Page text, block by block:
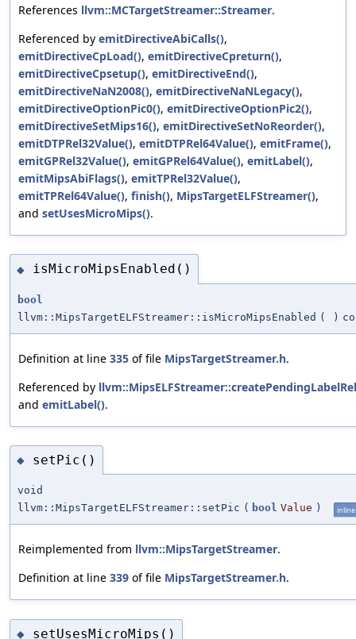
References llvm::MCTargetStreamer::Streamer.
Referenced by emitDirectiveAbiCalls(),
emitDirectiveCpLoad(), emitDirectiveCpreturn(),
emitDirectiveCpsetup(), emitDirectiveEnd(),
emitDirectiveNaN2008(), emitDirectiveNaNLegacy(),
emitDirectiveOptionPic0(), emitDirectiveOptionPic2(),
emitDirectiveSetMips16(), emitDirectiveSetNoReorder(),
emitDTPRel32Value(), emitDTPRel64Value(), emitFrame(),
emitGPRel32Value(), emitGPRel64Value(), emitLabel(),
emitMipsAbiFlags(), emitTPRel32Value(),
emitTPRel64Value(), finish(), MipsTargetELFStreamer(),
and setUsesMicroMips().
◆ isMicroMipsEnabled()
bool
llvm::MipsTargetELFStreamer::isMicroMipsEnabled ( )
Definition at line 335 of file MipsTargetStreamer.h.
Referenced by
and emitLabel().
◆ setPic()
void
llvm::MipsTargetELFStreamer::setPic ( bool Value ) inline
Reimplemented from llvm::MipsTargetStreamer.
Definition at line 339 of file MipsTargetStreamer.h.
◆ setUsesMicroMips()